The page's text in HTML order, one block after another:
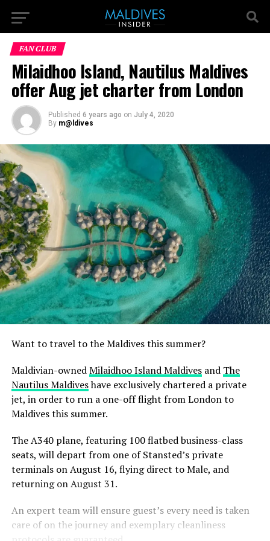
FAN CLUB
Milaidhoo Island, Nautilus Maldives
offer Aug jet charter from London
Published 6 years ago on July 4, 2020
By m@ldives
Want to travel to the Maldives this summer?
Maldivian-ownedMilaidhoo Island Maldivesand The
Nautilus Maldiveshave exclusively chartered a private
jet, in order to run a one-off flight from London to
Maldives this summer.
The A340 plane, featuring 100 flatbed business-class
seats, will depart from one of Stansted’s private
terminals on August 16, flying direct to Male, and
returning on August 31.
An expert team will ensure guest’s every need is taken
care of on the journey and exemplary cleanliness